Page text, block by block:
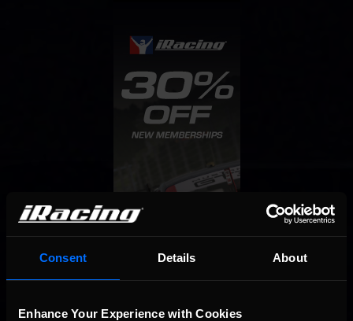
Consent Details About
Enhance Your Experience with Cookies